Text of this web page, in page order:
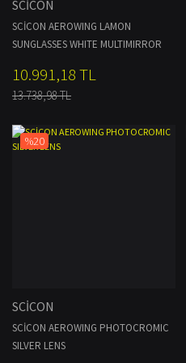
SCİCON
SCİCON AEROWING LAMON
SUNGLASSES WHITE MULTIMIRROR
10.991,18 TL
13.738,98 TL
%20
SCİCON
SCİCON AEROWING PHOTOCROMIC
SILVER LENS